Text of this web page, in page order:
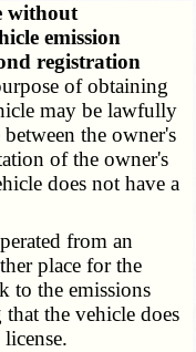
without
emission
registration
of obtaining
may be lawfully
the owner's
of the owner's
does not have a
from an
place for the
to the emissions
the vehicle does